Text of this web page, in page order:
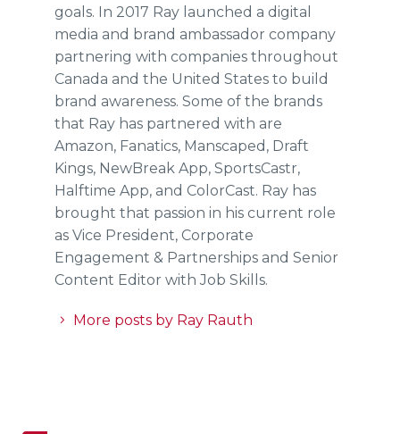
goals. In 2017 Ray launched a digital
media and brand ambassador company
partnering with companies throughout
Canada and the United States to build
brand awareness. Some of the brands
that Ray has partnered with are
Amazon, Fanatics, Manscaped, Draft
Kings, NewBreak App, SportsCastr,
Halftime App, and ColorCast. Ray has
brought that passion in his current role
as Vice President, Corporate
Engagement & Partnerships and Senior
Content Editor with Job Skills.
More posts by Ray Rauth